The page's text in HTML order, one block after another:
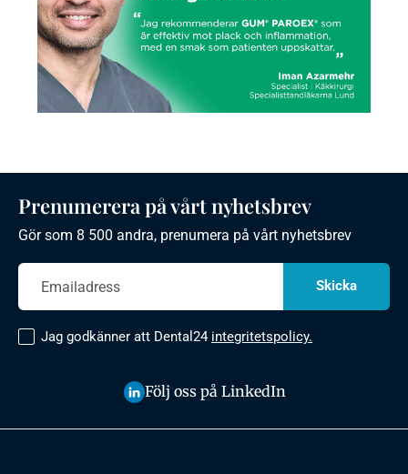
Prenumerera på vårt nyhetsbrev
Gör som 8 500 andra, prenumera på vårt nyhetsbrev
Jag godkänner att Dental24 integritetspolicy.
Följ oss på LinkedIn